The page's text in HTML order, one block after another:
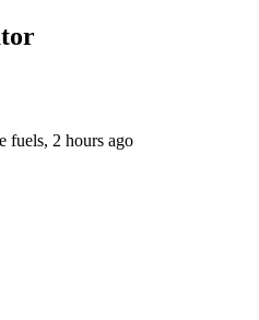
fuels, 2 hours ago